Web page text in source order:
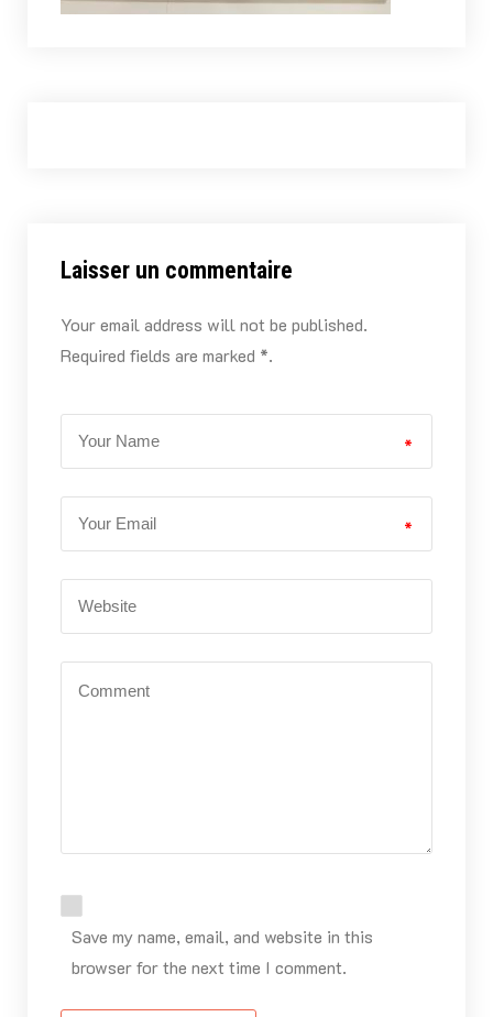
Laisser un commentaire
Your email address will not be published.
Required fields are marked *.
*
*
Save my name, email, and website in this
browser for the next time I comment.